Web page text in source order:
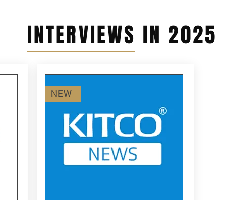
INTERVIEWS IN 2025
NEW